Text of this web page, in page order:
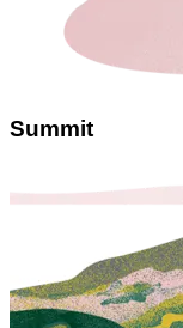
Summit